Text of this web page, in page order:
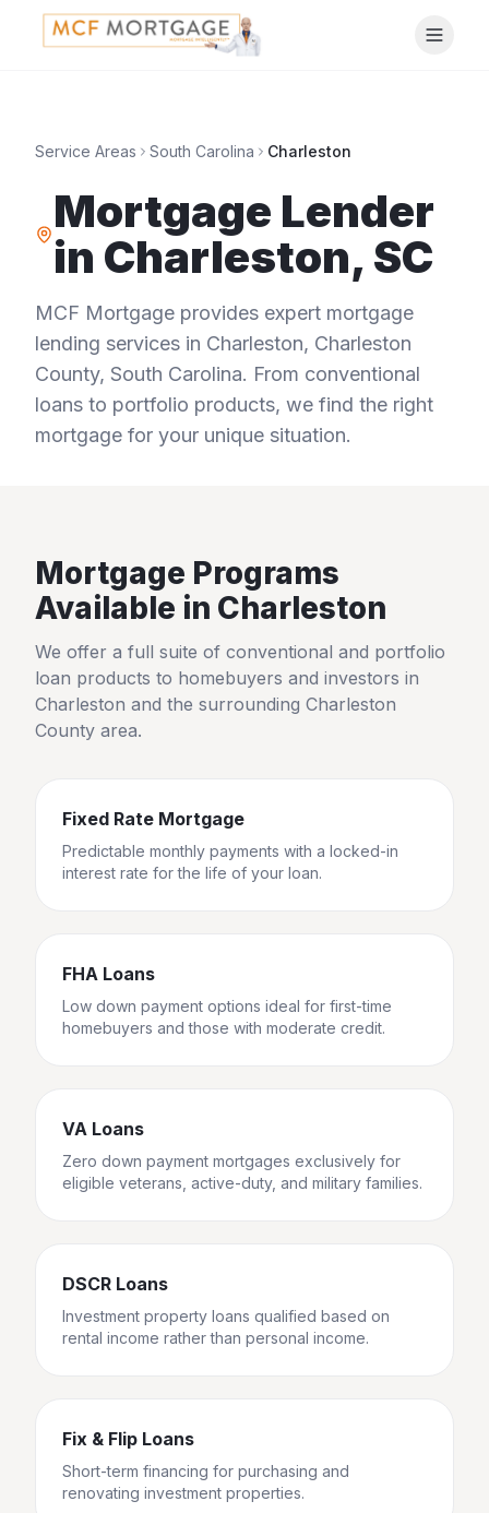
Service Areas South Carolina Charleston
Mortgage Lender
in Charleston, SC
MCF Mortgage provides expert mortgage
lending services in Charleston, Charleston
County, South Carolina. From conventional
loans to portfolio products, we find the right
mortgage for your unique situation.
Mortgage Programs
Available in Charleston
We offer a full suite of conventional and portfolio
loan products to homebuyers and investors in
Charleston and the surrounding Charleston
County area.
Fixed Rate Mortgage
Predictable monthly payments with a locked-in
interest rate for the life of your loan.
FHA Loans
Low down payment options ideal for first-time
homebuyers and those with moderate credit.
VA Loans
Zero down payment mortgages exclusively for
eligible veterans, active-duty, and military families.
DSCR Loans
Investment property loans qualified based on
rental income rather than personal income.
Fix & Flip Loans
Short-term financing for purchasing and
renovating investment properties.